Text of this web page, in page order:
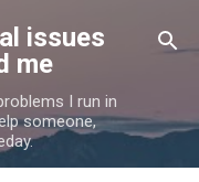
issues
me
I run in
someone,